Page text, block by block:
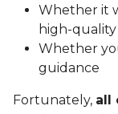
Whether it
high-
Whether
guidance
Fortunately, all